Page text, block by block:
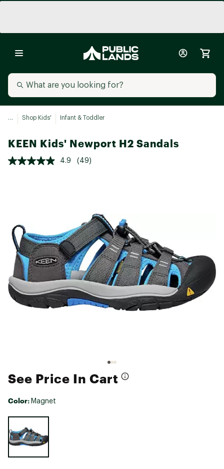
... Shop Kids' Infant & Toddler
KEEN Kids' Newport H2 Sandals
4.9 (49)
See Price In Cart
Color: Magnet